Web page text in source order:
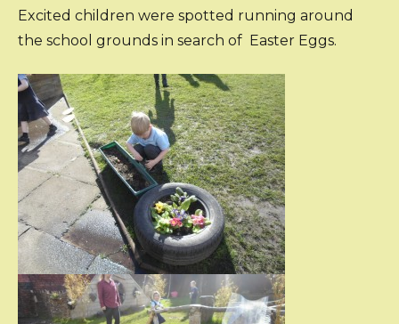
Excited children were spotted running around
the school grounds in search of Easter Eggs.